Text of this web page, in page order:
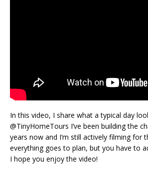
In this video, I share what a typical day
@TinyHomeTours I’ve been building the
years now and I’m still actively filming for
everything goes to plan, but you have to
I hope you enjoy the video!